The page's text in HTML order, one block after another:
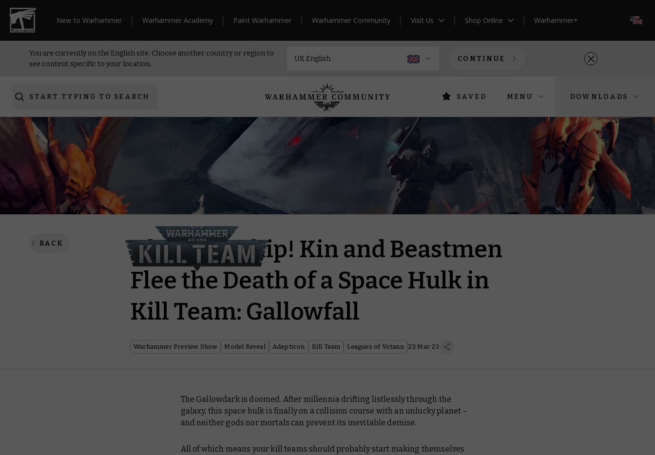
New to Warhammer Warhammer Academy Paint Warhammer Warhammer Community Visit Us Shop Online Warhammer+
You are currently on the English site. Choose another country or region to
see content specific to your location.
CONTINUE
START TYPING TO SEARCH SAVED MENU DOWNLOADS
BACK
Abandon Ship! Kin and Beastmen
Flee the Death of a Space Hulk in
Kill Team: Gallowfall
Warhammer Preview Show Model Reveal Adepticon Kill Team Leagues of Votann 23 Mar 23
The Gallowdarkis doomed. After millennia drifting listlessly through the
galaxy, this space hulk is finally on a collision course with an unlucky planet –
and neither gods nor mortals can prevent its inevitable demise.
All of which means your kill teams should probably start making themselves